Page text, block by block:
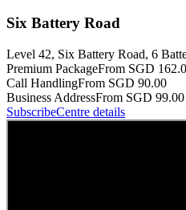
Six Battery Road
Level 42, Six Battery Road, 6
Premium PackageFrom SGD
Call HandlingFrom SGD 90.00
Business AddressFrom SGD 99.00
SubscribeCentre details